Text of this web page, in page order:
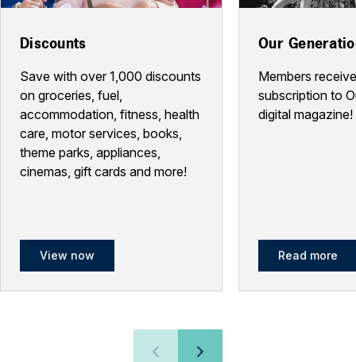
Discounts
Save with over 1,000 discounts
on groceries, fuel,
accommodation, fitness, health
care, motor services, books,
theme parks, appliances,
cinemas, gift cards and more!
View now
Our
Members
subscription to
digital magazine!
Read more